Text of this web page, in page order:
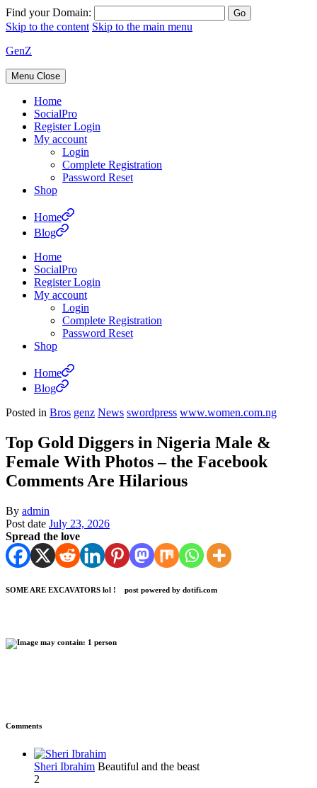
Find your Domain:
Skip to the content Skip to the main menu
GenZ
Menu Close
Home
SocialPro
Register Login
My account
Login
Complete Registration
Password Reset
Shop
Home
Blog
Home
SocialPro
Register Login
My account
Login
Complete Registration
Password Reset
Shop
Home
Blog
Posted in Bros genz News swordpress www.women.com.ng
Top Gold Diggers in Nigeria Male &
Female With Photos – the Facebook
Comments Are Hilarious
By admin
Post date July 23, 2026
Spread the love
SOME ARE EXCAVATORS lol ! post powered by dotifi.com
Comments
Sheri Ibrahim Beautiful and the beast
2